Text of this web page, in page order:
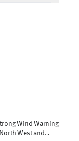
Wind Warning
West and